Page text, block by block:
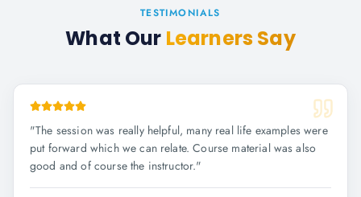
TESTIMONIALS
What Our Learners Say
"The session was really helpful, many real life examples were
put forward which we can relate. Course material was also
good and of course the instructor."